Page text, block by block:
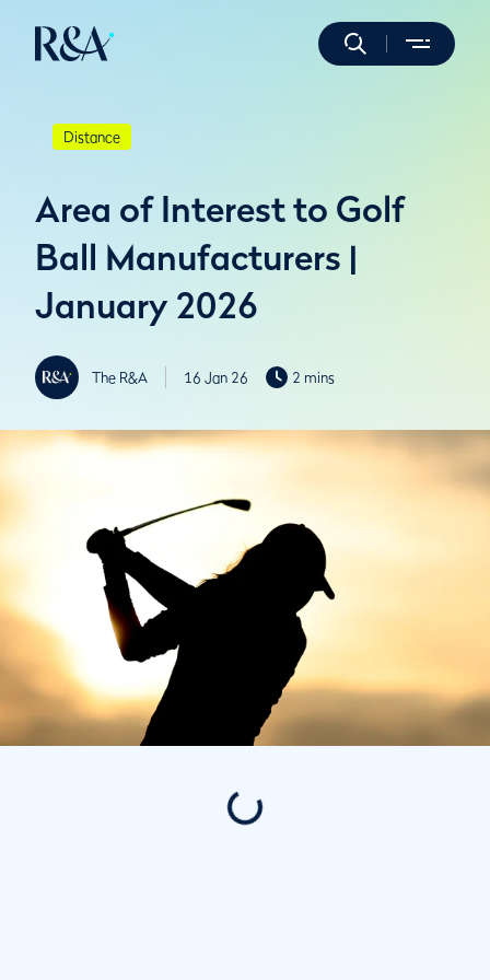
Distance
Area of Interest to Golf
Ball Manufacturers |
January 2026
The R&A 16 Jan 26 2 mins